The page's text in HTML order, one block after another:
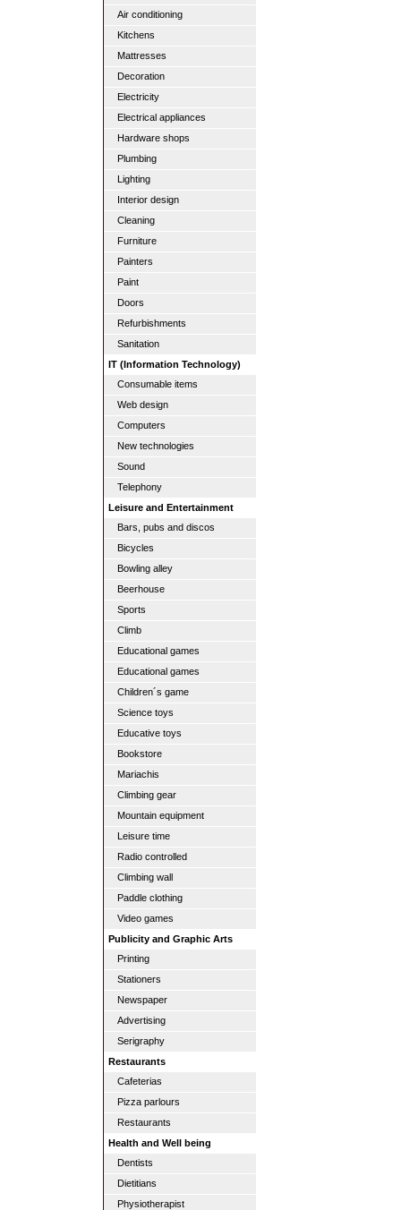
Air conditioning
Kitchens
Mattresses
Decoration
Electricity
Electrical appliances
Hardware shops
Plumbing
Lighting
Interior design
Cleaning
Furniture
Painters
Paint
Doors
Refurbishments
Sanitation
IT (Information Technology)
Consumable items
Web design
Computers
New technologies
Sound
Telephony
Leisure and Entertainment
Bars, pubs and discos
Bicycles
Bowling alley
Beerhouse
Sports
Climb
Educational games
Educational games
Children´s game
Science toys
Educative toys
Bookstore
Mariachis
Climbing gear
Mountain equipment
Leisure time
Radio controlled
Climbing wall
Paddle clothing
Video games
Publicity and Graphic Arts
Printing
Stationers
Newspaper
Advertising
Serigraphy
Restaurants
Cafeterias
Pizza parlours
Restaurants
Health and Well being
Dentists
Dietitians
Physiotherapist